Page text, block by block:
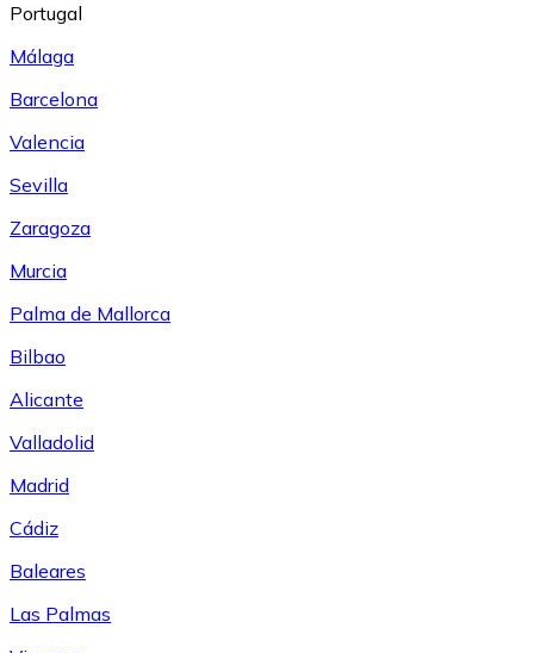
Portugal
Málaga
Barcelona
Valencia
Sevilla
Zaragoza
Murcia
Palma de Mallorca
Bilbao
Alicante
Valladolid
Madrid
Cádiz
Baleares
Las Palmas